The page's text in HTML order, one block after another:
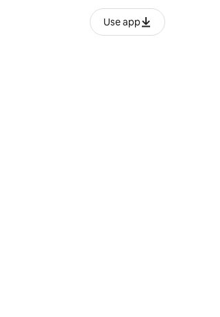
Use app